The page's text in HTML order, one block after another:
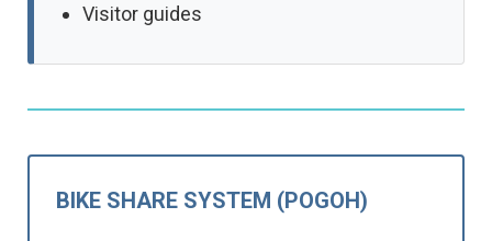
Visitor guides
BIKE SHARE SYSTEM (POGOH)